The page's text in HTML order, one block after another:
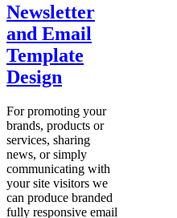
Newsletter
and Email
Template
Design
For promoting your
brands, products or
services, sharing
news, or simply
communicating with
your site visitors we
can produce branded
fully responsive email